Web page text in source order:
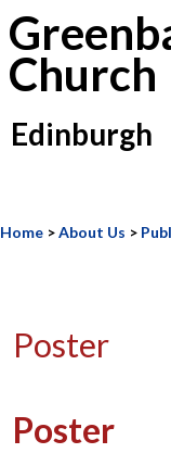
Church
Edinburgh
Home >About Us >
Poster
Poster